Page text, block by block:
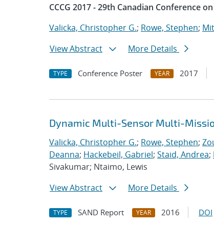
CCCG 2017 - 29th Canadian Conference
Valicka, Christopher G.; Rowe, Stephen;
View Abstract
More Details
TYPE Conference Poster YEAR 2017
Dynamic Multi-Sensor Multi-
Valicka, Christopher G.; Rowe, Stephen;
Deanna; Hackebeil, Gabriel; Staid, Andrea;
Sivakumar; Ntaimo, Lewis
View Abstract
More Details
TYPE SAND Report YEAR 2016 DOI